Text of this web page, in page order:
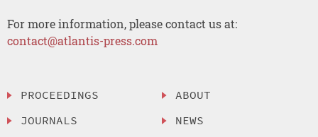
For more information, please contact us at:
contact@atlantis-press.com
PROCEEDINGS
JOURNALS
ABOUT
NEWS